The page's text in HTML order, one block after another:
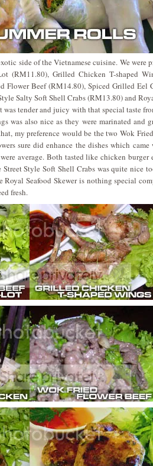
side of the Vietnamese cuisine. We were
(RM11.80), Grilled Chicken T-shaped
Flower Beef (RM14.80), Spiced Grilled Eel
Salty Soft Shell Crabs (RM13.80) and
tender and juicy with that special taste
was also nice as they were marinated and
my preference would be the two Wok
sure did enhance the dishes which
average. Both tasted like chicken
Style Soft Shell Crabs was quite nice
Seafood Skewer is nothing special
fresh.